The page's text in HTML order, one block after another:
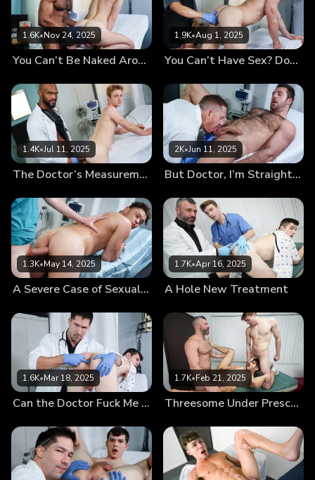
1.6K•Nov 24, 2025
You Can’t Be Naked Around Other Men? The Doctor Recommends Immersion Therapy
1.9K•Aug 1, 2025
You Can’t Have Sex? Don’t Worry, the Doctor Will Fuck You Now
1.4K•Jul 11, 2025
The Doctor’s Measurements
2K•Jun 11, 2025
But Doctor, I’m Straight…
1.3K•May 14, 2025
A Severe Case of Sexual Tension
1.7K•Apr 16, 2025
A Hole New Treatment
1.6K•Mar 18, 2025
Can the Doctor Fuck Me Now?
1.7K•Feb 21, 2025
Threesome Under Prescription